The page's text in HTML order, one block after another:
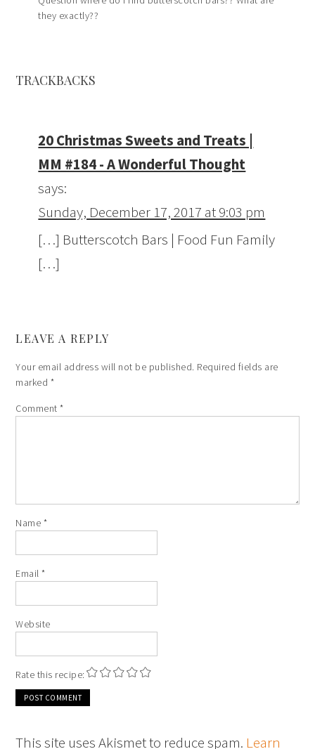
they exactly??
TRACKBACKS
20 Christmas Sweets and Treats |
MM #184 - A Wonderful Thought
says:
Sunday, December 17, 2017 at 9:03 pm
[…] Butterscotch Bars | Food Fun Family
[…]
LEAVE A REPLY
Your email address will not be published. Required fields are
marked *
Comment*
Name *
Email*
Website
Rate this recipe:
This site uses Akismet to reduce spam. Learn